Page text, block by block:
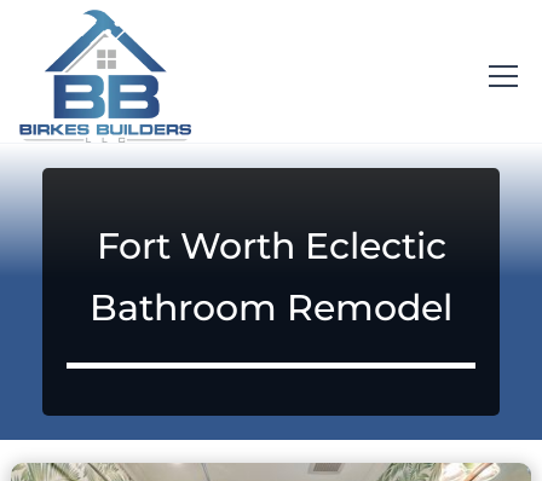
Fort Worth Eclectic
Bathroom Remodel